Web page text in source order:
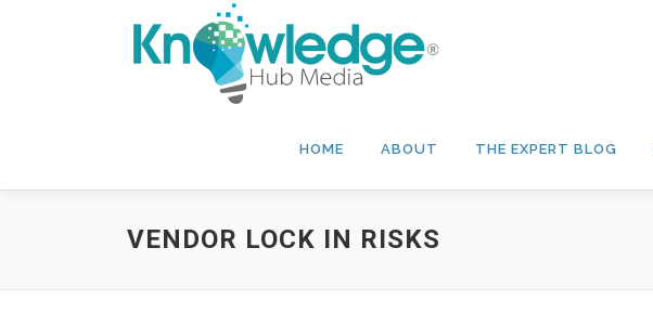
HOME ABOUT THE EXPERT BLOG
VENDOR LOCK IN RISKS